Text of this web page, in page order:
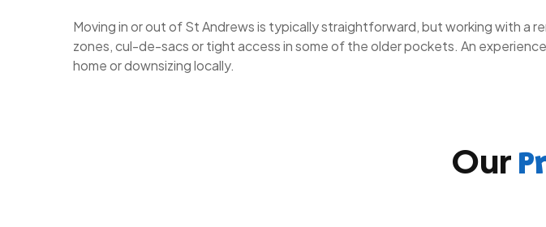
Moving in or out of St Andrews is typically straightforward, but working with a
zones, cul-de-sacs or tight access in some of the older pockets. An
home or downsizing locally.
Our